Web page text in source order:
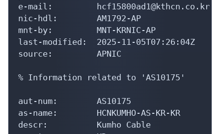
e-mail:         hcf15800ad1@kthcn.co.kr
nic-hdl:        AM1792-AP
mnt-by:         MNT-KRNIC-AP
last-modified:  2025-11-05T07:26:04Z
source:         APNIC
% Information related to 'AS10175'
aut-num:        AS10175
as-name:        HCNKUMHO-AS-KR-KR
descr:          Kumho Cable